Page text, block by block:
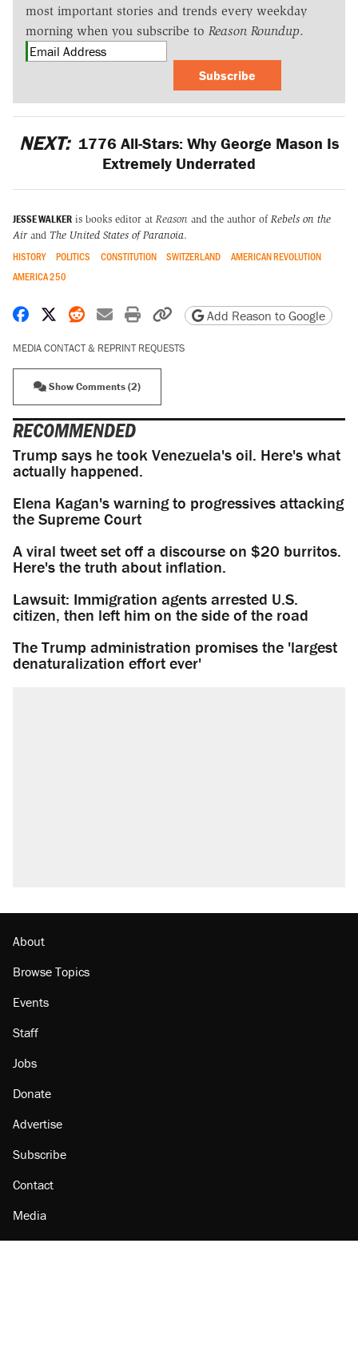
most important stories and trends every weekday
morning when you subscribe to Reason Roundup.
Subscribe
NEXT: 1776 All-Stars: Why George Mason Is
Extremely Underrated
JESSE WALKER is books editor at Reason and the author of Rebels on the
Airand The United States of Paranoia.
HISTORY POLITICS CONSTITUTION SWITZERLAND
AMERICAN REVOLUTION
AMERICA 250
Share on Facebook
Share on X
Share on Reddit
Share by email
Print friendly version
Copy page URL
Add Reason to Google
MEDIA CONTACT & REPRINT REQUESTS
Show Comments (2)
RECOMMENDED
Trump says he took Venezuela's oil. Here's what
actually happened.
Elena Kagan's warning to progressives attacking
the Supreme Court
A viral tweet set off a discourse on $20 burritos.
Here's the truth about inflation.
Lawsuit: Immigration agents arrested U.S.
citizen, then left him on the side of the road
The Trump administration promises the 'largest
denaturalization effort ever'
About
Browse Topics
Events
Staff
Jobs
Donate
Advertise
Subscribe
Contact
Media
Amazon